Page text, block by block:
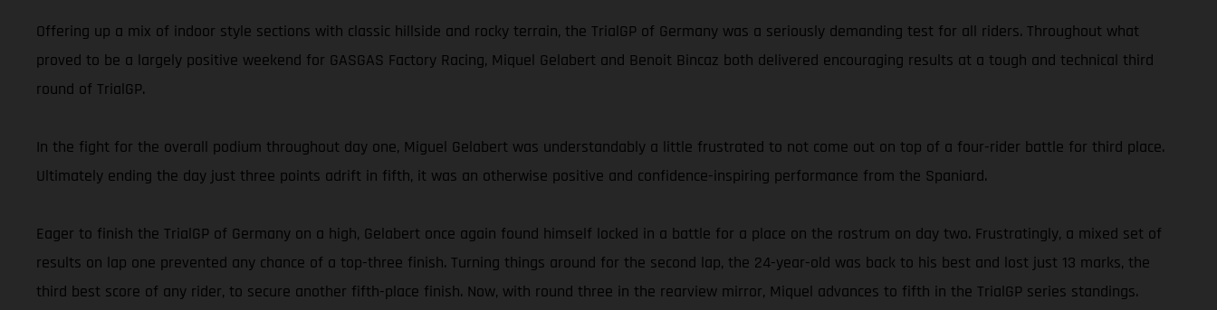
Offering up a mix of indoor style sections with classic hillside and rocky terrain, the TrialGP of Germany was a seriously demanding test for all riders. Throughout what
proved to be a largely positive weekend for GASGAS Factory Racing, Miquel Gelabert and Benoit Bincaz both delivered encouraging results at a tough and technical third
round of TrialGP.
In the fight for the overall podium throughout day one, Miguel Gelabert was understandably a little frustrated to not come out on top of a four-rider battle for third place.
Ultimately ending the day just three points adrift in fifth, it was an otherwise positive and confidence-inspiring performance from the Spaniard.
Eager to finish the TrialGP of Germany on a high, Gelabert once again found himself locked in a battle for a place on the rostrum on day two. Frustratingly, a mixed set of
results on lap one prevented any chance of a top-three finish. Turning things around for the second lap, the 24-year-old was back to his best and lost just 13 marks, the
third best score of any rider, to secure another fifth-place finish. Now, with round three in the rearview mirror, Miquel advances to fifth in the TrialGP series standings.